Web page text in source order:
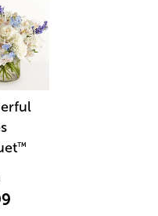
™